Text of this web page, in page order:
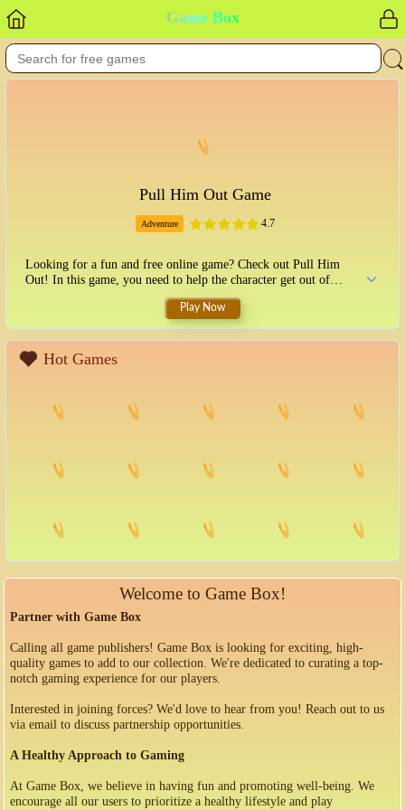
Game Box
Pull Him Out Game
Adventure 4.7
Looking for a fun and free online game? Check out Pull Him
Out! In this game, you need to help the character get out of
different situations. You'll need to use your mouse to click on
objects and solve puzzles. See how far you can get in this
challenging and addictive game!
Play Now
Hot Games
Welcome to Game Box!
Partner with Game Box
Calling all game publishers! Game Box is looking for exciting, high-
quality games to add to our collection. We're dedicated to curating a top-
notch gaming experience for our players.
Interested in joining forces? We'd love to hear from you! Reach out to us
via email to discuss partnership opportunities.
A Healthy Approach to Gaming
At Game Box, we believe in having fun and promoting well-being. We
encourage all our users to prioritize a healthy lifestyle and play